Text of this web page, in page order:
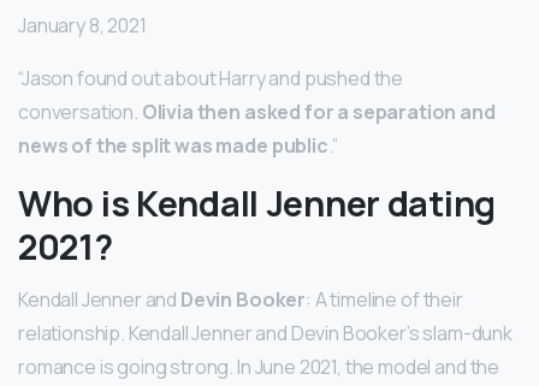
January 8, 2021
“Jason found out about Harry and pushed the
conversation. Olivia then asked for a separation and
news of the split was made public.”
Who is Kendall Jenner dating
2021?
Kendall Jenner and Devin Booker: A timeline of their
relationship. Kendall Jenner and Devin Booker’s slam-dunk
romance is going strong. In June 2021, the model and the